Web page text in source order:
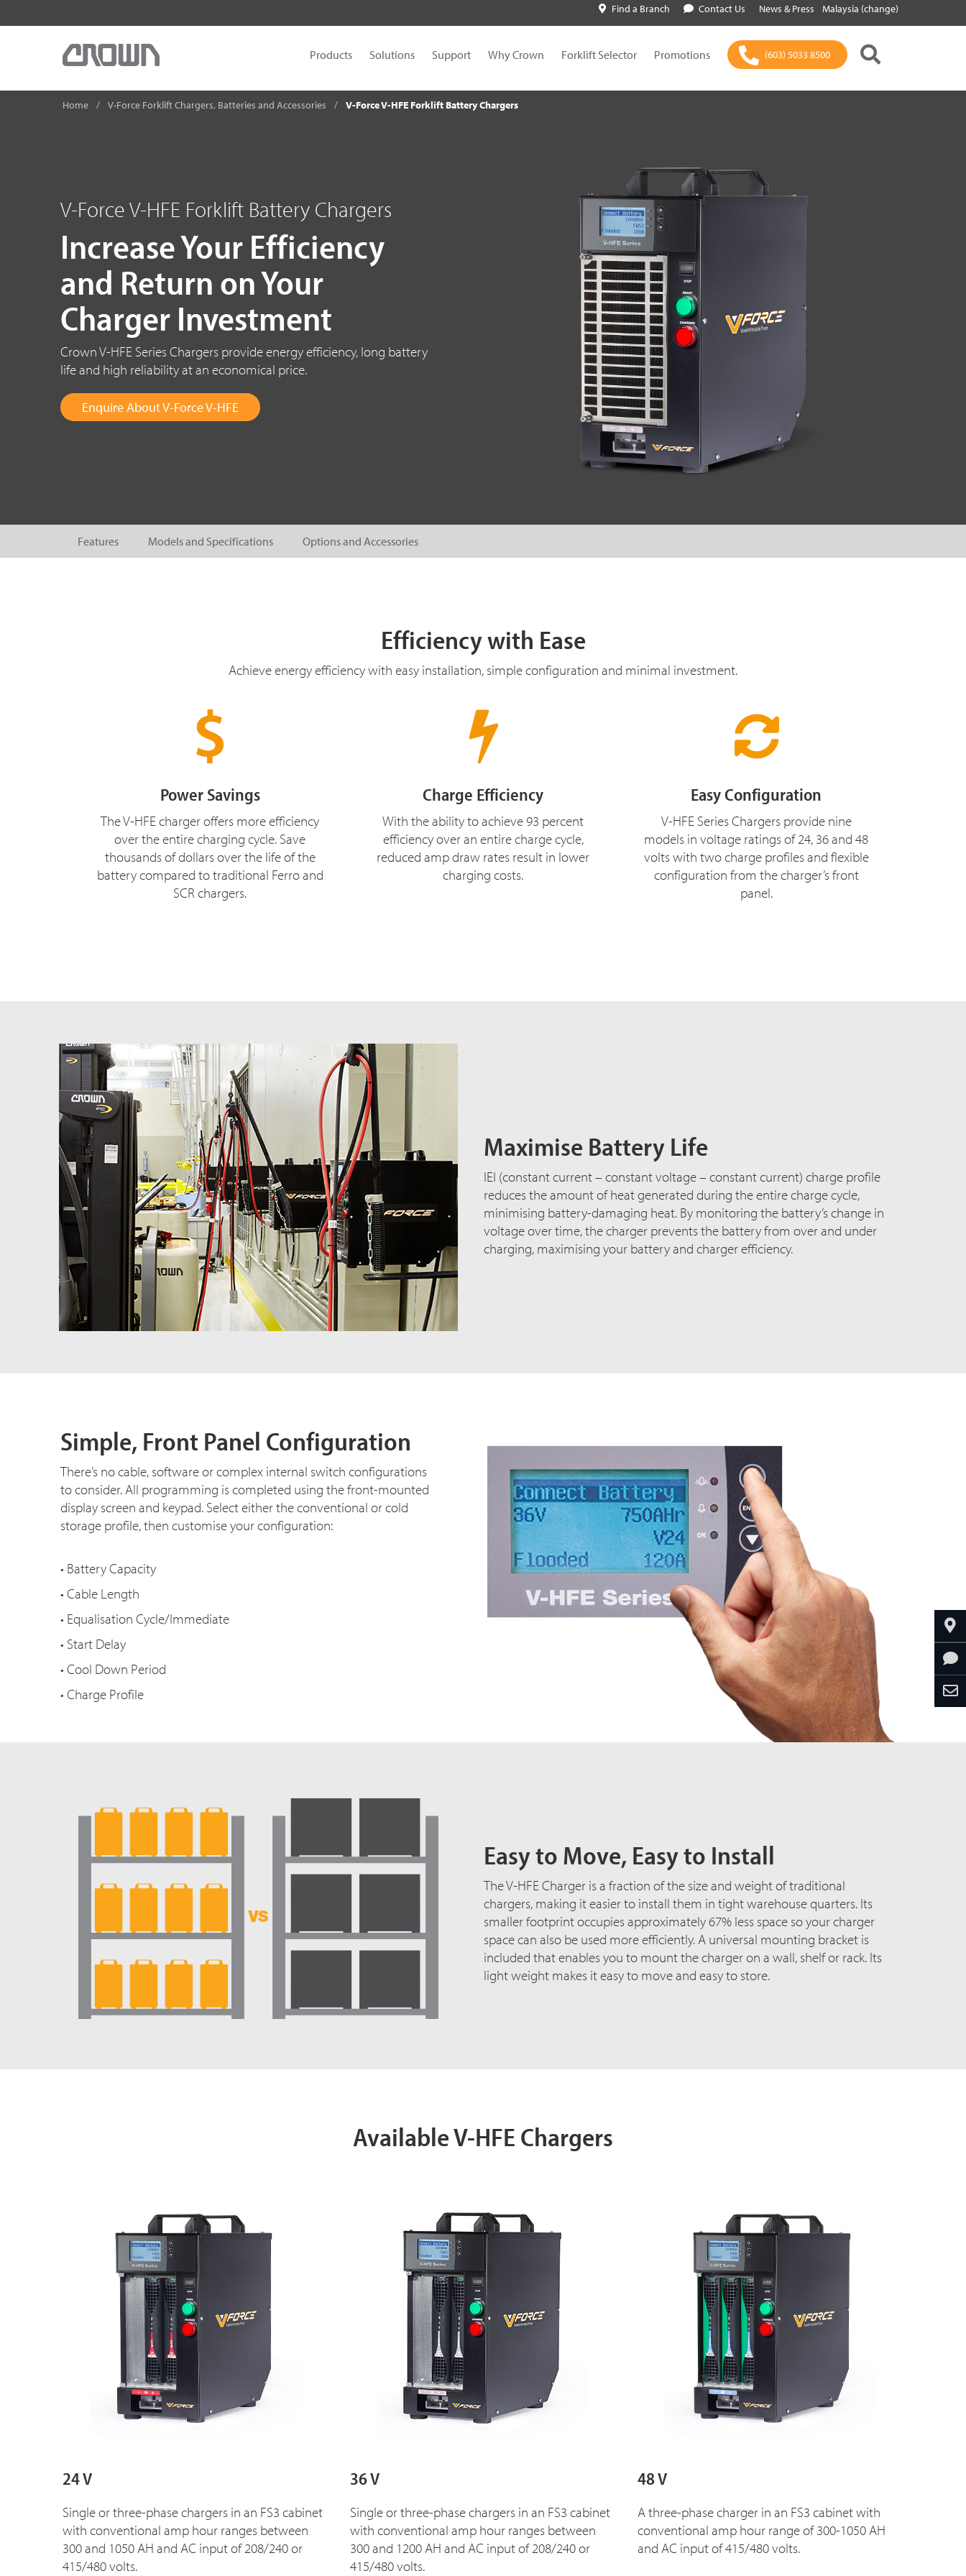
Find a Branch Contact Us News & Press Malaysia (change)
Products Solutions Support Why Crown Forklift Selector Promotions (603) 5033 8500
Home V-Force Forklift Chargers, Batteries and Accessories V-Force V-HFE Forklift Battery Chargers
V-Force V-HFE Forklift Battery Chargers
Increase Your Efficiency
and Return on Your
Charger Investment
Crown V-HFE Series Chargers provide energy efficiency, long battery
life and high reliability at an economical price.
Enquire About V-Force V-HFE
Features Models and Specifications Options and Accessories
Efficiency with Ease
Achieve energy efficiency with easy installation, simple configuration and minimal investment.
Power Savings
The V-HFE charger offers more efficiency
over the entire charging cycle. Save
thousands of dollars over the life of the
battery compared to traditional Ferro and
SCR chargers.
Charge Efficiency
With the ability to achieve 93 percent
efficiency over an entire charge cycle,
reduced amp draw rates result in lower
charging costs.
Easy Configuration
V-HFE Series Chargers provide nine
models in voltage ratings of 24, 36 and 48
volts with two charge profiles and flexible
configuration from the charger’s front
panel.
Maximise Battery Life
IEI (constant current – constant voltage – constant current) charge profile
reduces the amount of heat generated during the entire charge cycle,
minimising battery-damaging heat. By monitoring the battery’s change in
voltage over time, the charger prevents the battery from over and under
charging, maximising your battery and charger efficiency.
Simple, Front Panel Configuration
There’s no cable, software or complex internal switch configurations
to consider. All programming is completed using the front-mounted
display screen and keypad. Select either the conventional or cold
storage profile, then customise your configuration:
• Battery Capacity
• Cable Length
• Equalisation Cycle/Immediate
• Start Delay
• Cool Down Period
• Charge Profile
Easy to Move, Easy to Install
The V-HFE Charger is a fraction of the size and weight of traditional
chargers, making it easier to install them in tight warehouse quarters. Its
smaller footprint occupies approximately 67% less space so your charger
space can also be used more efficiently. A universal mounting bracket is
included that enables you to mount the charger on a wall, shelf or rack. Its
light weight makes it easy to move and easy to store.
Available V-HFE Chargers
24 V
Single or three-phase chargers in an FS3 cabinet
with conventional amp hour ranges between
300 and 1050 AH and AC input of 208/240 or
415/480 volts.
36 V
Single or three-phase chargers in an FS3 cabinet
with conventional amp hour ranges between
300 and 1200 AH and AC input of 208/240 or
415/480 volts.
48 V
A three-phase charger in an FS3 cabinet with
conventional amp hour range of 300-1050 AH
and AC input of 415/480 volts.